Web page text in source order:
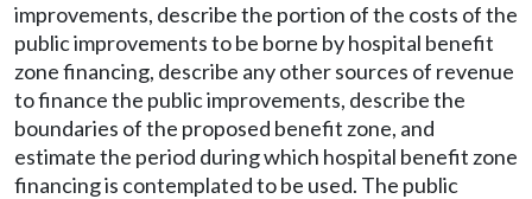
improvements, describe the portion of the costs of the
public improvements to be borne by hospital benefit
zone financing, describe any other sources of revenue
to finance the public improvements, describe the
boundaries of the proposed benefit zone, and
estimate the period during which hospital benefit zone
financing is contemplated to be used. The public